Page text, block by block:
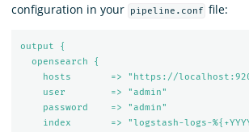
configuration in your
pipeline.conf file:
output {
opensearch {
hosts       => "https://
user        => "admin"
password    => "admin"
index       => "logstash-logs-